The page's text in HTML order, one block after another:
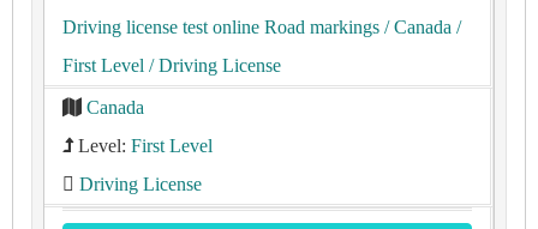
Driving license test online Road markings / Canada /
First Level / Driving License
Canada
Level: First Level
Driving License